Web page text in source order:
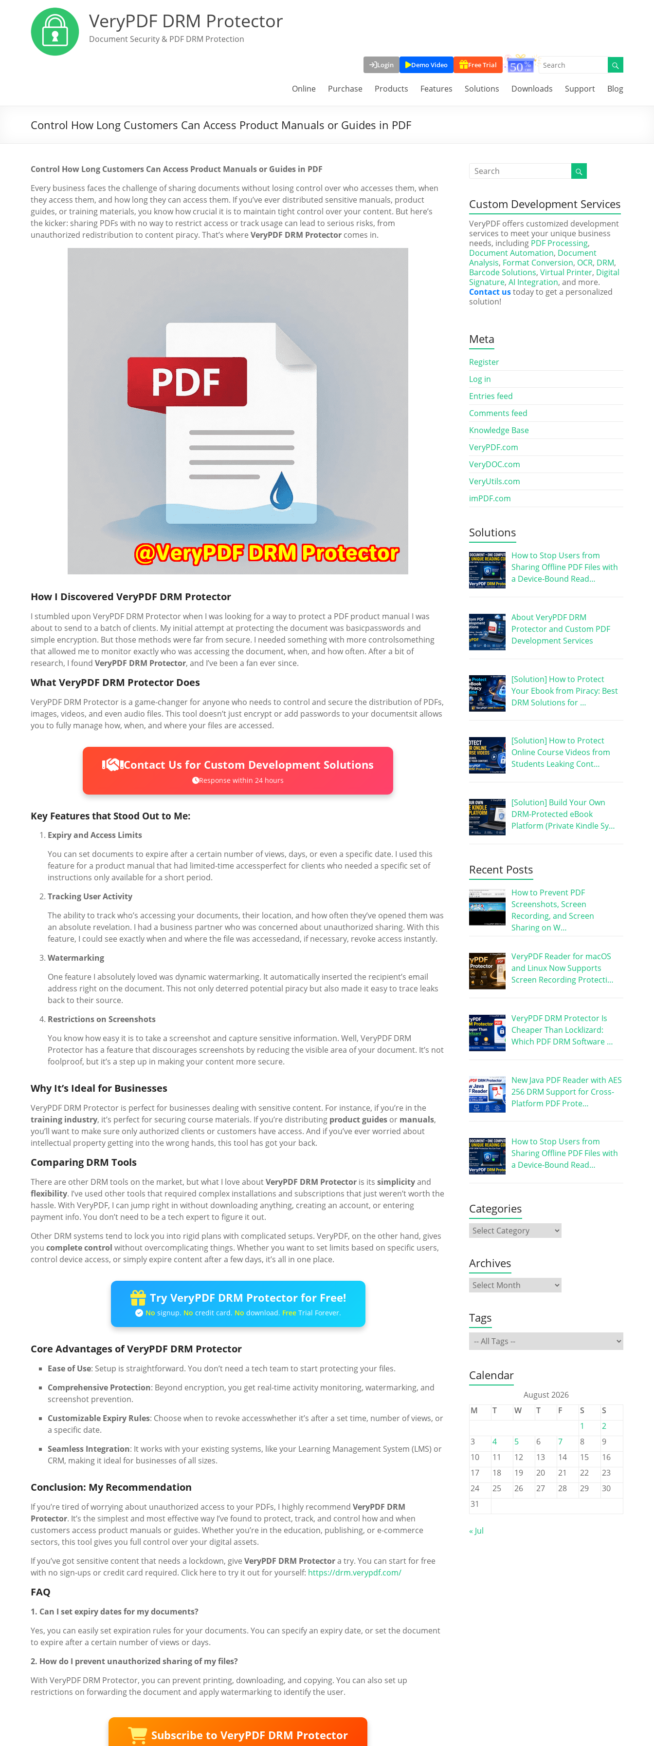
VeryPDF DRM Protector
Document Security & PDF DRM Protection
Login Demo Video Free Trial
Online Purchase Products Features Solutions Downloads Support Blog
Control How Long Customers Can Access Product Manuals or Guides in PDF
Control How Long Customers Can Access Product Manuals or Guides in PDF
Every business faces the challenge of sharing documents without losing control over who accesses them, when
they access them, and how long they can access them. If you’ve ever distributed sensitive manuals, product
guides, or training materials, you know how crucial it is to maintain tight control over your content. But here’s
the kicker: sharing PDFs with no way to restrict access or track usage can lead to serious risks, from
unauthorized redistribution to content piracy. That’s where VeryPDF DRM Protector comes in.
How I Discovered VeryPDF DRM Protector
I stumbled upon VeryPDF DRM Protector when I was looking for a way to protect a PDF product manual I was
about to send to a batch of clients. My initial attempt at protecting the document was basicpasswords and
simple encryption. But those methods were far from secure. I needed something with more controlsomething
that allowed me to monitor exactly who was accessing the document, when, and how often. After a bit of
research, I found VeryPDF DRM Protector, and I’ve been a fan ever since.
What VeryPDF DRM Protector Does
VeryPDF DRM Protector is a game-changer for anyone who needs to control and secure the distribution of PDFs,
images, videos, and even audio files. This tool doesn’t just encrypt or add passwords to your documentsit allows
you to fully manage how, when, and where your files are accessed.
Contact Us for Custom Development Solutions
Response within 24 hours
Key Features that Stood Out to Me:
Expiry and Access Limits
You can set documents to expire after a certain number of views, days, or even a specific date. I used this
feature for a product manual that had limited-time accessperfect for clients who needed a specific set of
instructions only available for a short period.
Tracking User Activity
The ability to track who’s accessing your documents, their location, and how often they’ve opened them was
an absolute revelation. I had a business partner who was concerned about unauthorized sharing. With this
feature, I could see exactly when and where the file was accessedand, if necessary, revoke access instantly.
Watermarking
One feature I absolutely loved was dynamic watermarking. It automatically inserted the recipient’s email
address right on the document. This not only deterred potential piracy but also made it easy to trace leaks
back to their source.
Restrictions on Screenshots
You know how easy it is to take a screenshot and capture sensitive information. Well, VeryPDF DRM
Protector has a feature that discourages screenshots by reducing the visible area of your document. It’s not
foolproof, but it’s a step up in making your content more secure.
Why It’s Ideal for Businesses
VeryPDF DRM Protector is perfect for businesses dealing with sensitive content. For instance, if you’re in the
training industry, it’s perfect for securing course materials. If you’re distributing product guides or manuals,
you’ll want to make sure only authorized clients or customers have access. And if you’ve ever worried about
intellectual property getting into the wrong hands, this tool has got your back.
Comparing DRM Tools
There are other DRM tools on the market, but what I love aboutVeryPDF DRM Protector is its simplicityand
flexibility. I’ve used other tools that required complex installations and subscriptions that just weren’t worth the
hassle. With VeryPDF, I can jump right in without downloading anything, creating an account, or entering
payment info. You don’t need to be a tech expert to figure it out.
Other DRM systems tend to lock you into rigid plans with complicated setups. VeryPDF, on the other hand, gives
you complete control without overcomplicating things. Whether you want to set limits based on specific users,
control device access, or simply expire content after a few days, it’s all in one place.
Try VeryPDF DRM Protector for Free!
No signup. No credit card. No download. FreeTrial Forever.
Core Advantages of VeryPDF DRM Protector
Ease of Use: Setup is straightforward. You don’t need a tech team to start protecting your files.
Comprehensive Protection: Beyond encryption, you get real-time activity monitoring, watermarking, and
screenshot prevention.
Customizable Expiry Rules: Choose when to revoke accesswhether it’s after a set time, number of views, or
a specific date.
Seamless Integration: It works with your existing systems, like your Learning Management System (LMS) or
CRM, making it ideal for businesses of all sizes.
Conclusion: My Recommendation
If you’re tired of worrying about unauthorized access to your PDFs, I highly recommend VeryPDF DRM
Protector. It’s the simplest and most effective way I’ve found to protect, track, and control how and when
customers access product manuals or guides. Whether you’re in the education, publishing, or e-commerce
sectors, this tool gives you full control over your digital assets.
If you’ve got sensitive content that needs a lockdown, give VeryPDF DRM Protectora try. You can start for free
with no sign-ups or credit card required. Click here to try it out for yourself: https://drm.verypdf.com/
FAQ
1. Can I set expiry dates for my documents?
Yes, you can easily set expiration rules for your documents. You can specify an expiry date, or set the document
to expire after a certain number of views or days.
2. How do I prevent unauthorized sharing of my files?
With VeryPDF DRM Protector, you can prevent printing, downloading, and copying. You can also set up
restrictions on forwarding the document and apply watermarking to identify the user.
Subscribe to VeryPDF DRM Protector
Custom Development Services
VeryPDF offers customized development
services to meet your unique business
needs, including PDF Processing,
Document Automation, Document
Analysis, Format Conversion, OCR, DRM,
Barcode Solutions, Virtual Printer, Digital
Signature, AI Integration, and more.
Contact ustoday to get a personalized
solution!
Meta
Register
Log in
Entries feed
Comments feed
Knowledge Base
VeryPDF.com
VeryDOC.com
VeryUtils.com
imPDF.com
Solutions
How to Stop Users from
Sharing Offline PDF Files with
a Device-Bound Read…
About VeryPDF DRM
Protector and Custom PDF
Development Services
[Solution] How to Protect
Your Ebook from Piracy: Best
DRM Solutions for …
[Solution] How to Protect
Online Course Videos from
Students Leaking Cont…
[Solution] Build Your Own
DRM-Protected eBook
Platform (Private Kindle Sy…
Recent Posts
How to Prevent PDF
Screenshots, Screen
Recording, and Screen
Sharing on W…
VeryPDF Reader for macOS
and Linux Now Supports
Screen Recording Protecti…
VeryPDF DRM Protector Is
Cheaper Than Locklizard:
Which PDF DRM Software …
New Java PDF Reader with AES
256 DRM Support for Cross-
Platform PDF Prote…
How to Stop Users from
Sharing Offline PDF Files with
a Device-Bound Read…
Categories
Archives
Tags
Calendar
August 2026
M
T W T F S
S
1
2
3
4 5 6 7 8
9
10
11 12 13 14 15
16
17
18 19 20 21 22
23
24
25 26 27 28 29
30
31
« Jul